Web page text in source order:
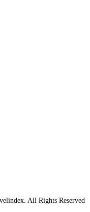
All Rights Reserved